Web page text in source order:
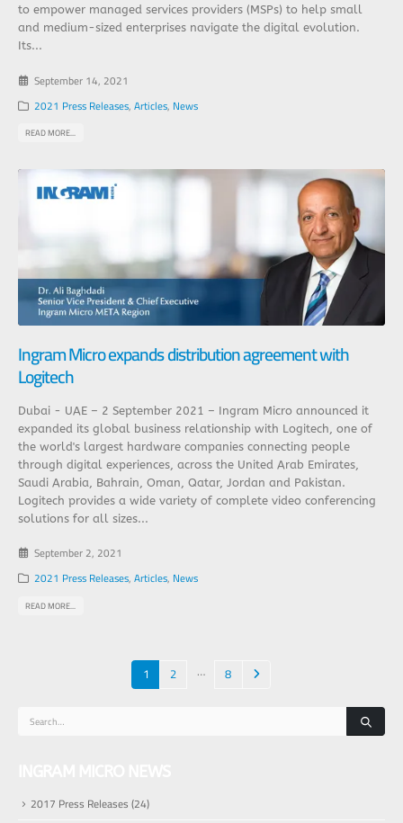
to empower managed services providers (MSPs) to help small
and medium-sized enterprises navigate the digital evolution.
Its...
September 14, 2021
2021 Press Releases,Articles, News
READ MORE...
Ingram Micro expands distribution agreement with
Logitech
Dubai - UAE – 2 September 2021 – Ingram Micro announced it
expanded its global business relationship with Logitech, one of
the world's largest hardware companies connecting people
through digital experiences, across the United Arab Emirates,
Saudi Arabia, Bahrain, Oman, Qatar, Jordan and Pakistan.
Logitech provides a wide variety of complete video conferencing
solutions for all sizes...
September 2, 2021
2021 Press Releases,Articles, News
READ MORE...
1 2 … 8
2017 Press Releases(24)